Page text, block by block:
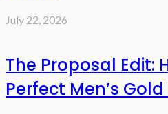
July 22, 2026
The Proposal Edit:
Perfect Men’s